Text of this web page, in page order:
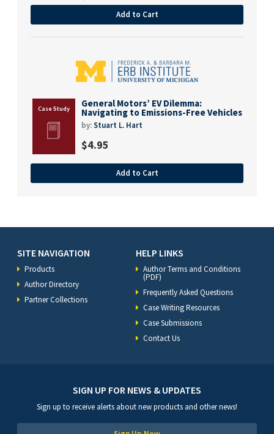
Add to Cart
General Motors’ EV Dilemma:
Navigating to Emissions-Free Vehicles
by:Stuart L. Hart
$4.95
Add to Cart
SITE NAVIGATION
Products
Author Directory
Partner Collections
HELP LINKS
Author Terms and Conditions
(PDF)
Frequently Asked Questions
Case Writing Resources
Case Submissions
Contact Us
SIGN UP FOR NEWS & UPDATES
Sign up to receive alerts about new products and other news!